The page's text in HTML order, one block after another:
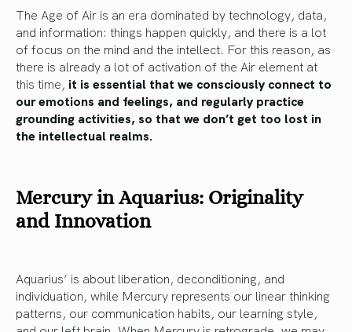
The Age of Air is an era dominated by technology, data,
and information: things happen quickly, and there is a lot
of focus on the mind and the intellect. For this reason, as
there is already a lot of activation of the Air element at
this time, it is essential that we consciously connect to
our emotions and feelings, and regularly practice
grounding activities, so that we don’t get too lost in
the intellectual realms.
Mercury in Aquarius: Originality
and Innovation
Aquarius’ is about liberation, deconditioning, and
individuation, while Mercury represents our linear thinking
patterns, our communication habits, our learning style,